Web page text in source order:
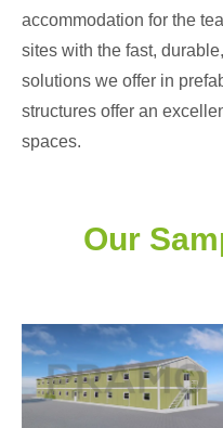
accommodation for the
sites with the fast,
solutions we offer in
structures offer an
spaces.
Our